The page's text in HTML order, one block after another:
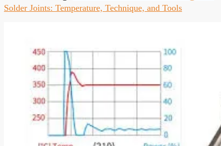
Solder Joints: Temperature, Technique, and Tools